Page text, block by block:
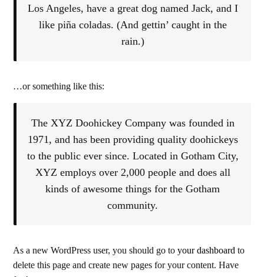
Los Angeles, have a great dog named Jack, and I
like piña coladas. (And gettin’ caught in the
rain.)
…or something like this:
The XYZ Doohickey Company was founded in
1971, and has been providing quality doohickeys
to the public ever since. Located in Gotham City,
XYZ employs over 2,000 people and does all
kinds of awesome things for the Gotham
community.
As a new WordPress user, you should go toyour dashboard to
delete this page and create new pages for your content. Have